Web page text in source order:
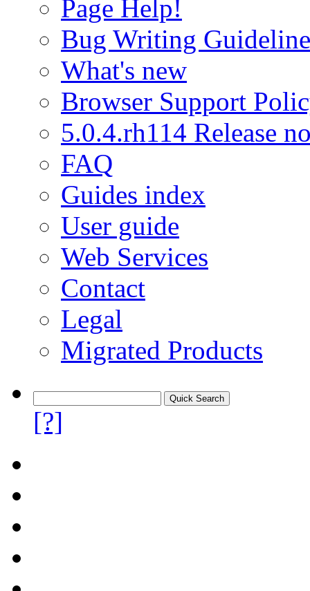
Page Help!
Bug Writing
What's new
Browser Support
5.0.4.rh114 Release
FAQ
Guides index
User guide
Web Services
Contact
Legal
Migrated Products
[?]